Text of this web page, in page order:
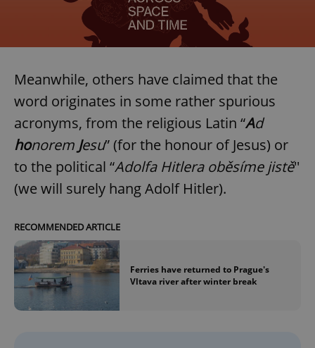
Meanwhile, others have claimed that the
word originates in some rather spurious
acronyms, from the religious Latin “Ad
honorem Jesu” (for the honour of Jesus) or
to the political “Adolfa Hitlera oběsíme jistě''
(we will surely hang Adolf Hitler).
RECOMMENDED ARTICLE
Ferries have returned to Prague's
Vltava river after winter break